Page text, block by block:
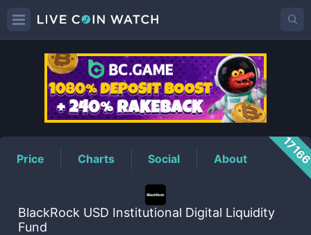
BUIDLPrice
Price Charts Social About
BlackRock USD Institutional Digital Liquidity
Fund